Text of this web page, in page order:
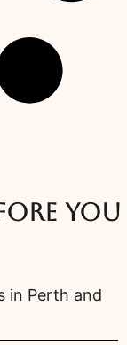
you
in Perth and